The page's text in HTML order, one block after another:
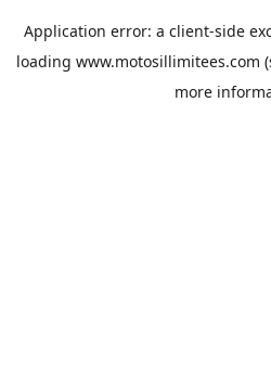
Application error: a client-side
loading www.motosillimitees.com
more